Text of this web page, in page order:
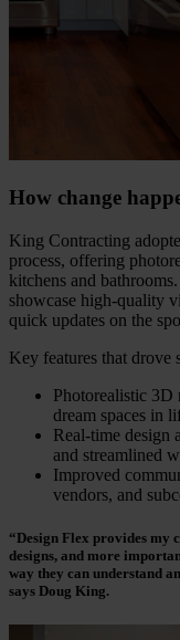
How change
King Contracting
process, offering
kitchens and
showcase high-quality
quick updates on the
Key features that drove
Photorealistic 3D
dream spaces in
Real-time design
and streamlined
Improved
vendors, and
“Design Flex provides my
designs, and more
way they can understand
says Doug King.